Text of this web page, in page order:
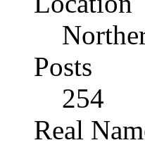
Posts
254
Real